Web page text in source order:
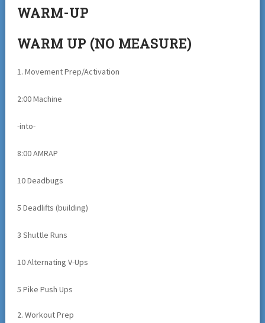
WARM-UP
WARM UP (NO MEASURE)
1. Movement Prep/Activation
2:00 Machine
-into-
8:00 AMRAP
10 Deadbugs
5 Deadlifts (building)
3 Shuttle Runs
10 Alternating V-Ups
5 Pike Push Ups
2. Workout Prep